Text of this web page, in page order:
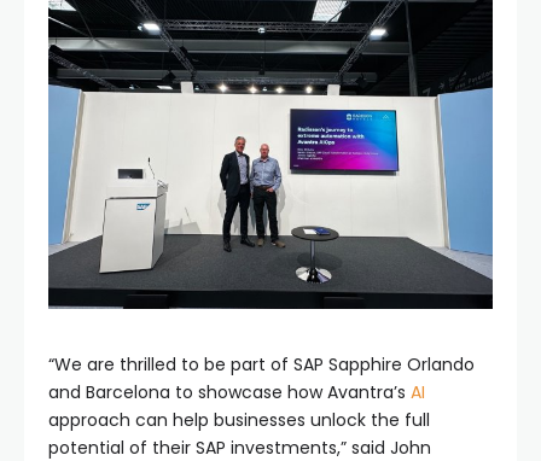
“We are thrilled to be part of SAP Sapphire Orlando
and Barcelona to showcase how Avantra’s AI
approach can help businesses unlock the full
potential of their SAP investments,” said John